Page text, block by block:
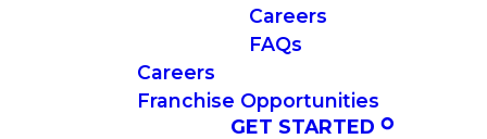
Careers
FAQs
Careers
Franchise Opportunities
GET STARTED